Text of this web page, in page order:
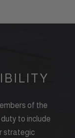
of the
to include
strategic